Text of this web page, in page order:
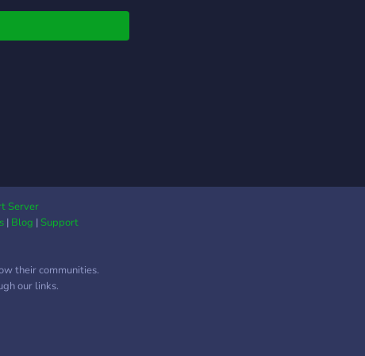
Server
| Blog |Support
their communities.
our links.